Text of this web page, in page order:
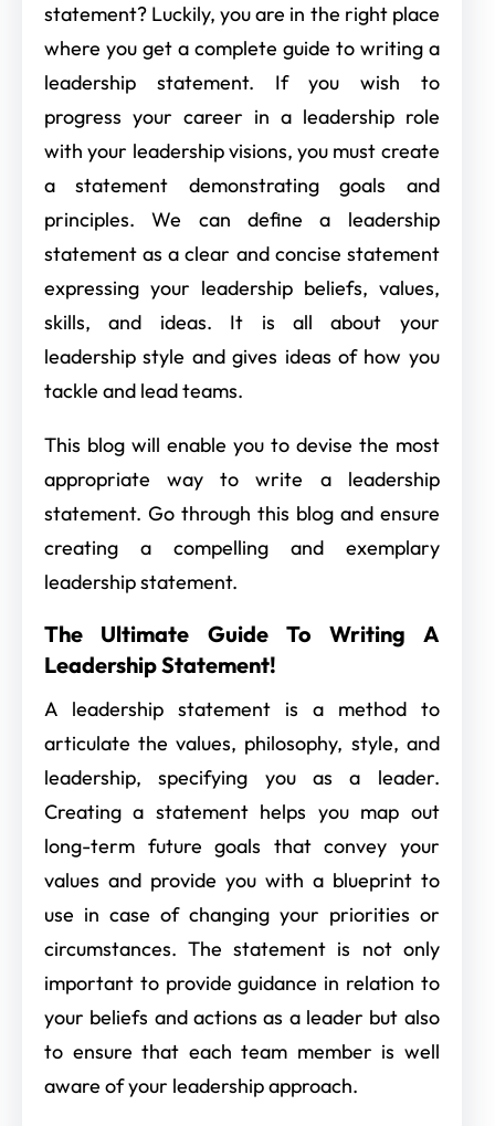
statement? Luckily, you are in the right place
where you get a complete guide to writing a
leadership statement. If you wish to
progress your career in a leadership role
with your leadership visions, you must create
a statement demonstrating goals and
principles. We can define a leadership
statement as a clear and concise statement
expressing your leadership beliefs, values,
skills, and ideas. It is all about your
leadership style and gives ideas of how you
tackle and lead teams.
This blog will enable you to devise the most
appropriate way to write a leadership
statement. Go through this blog and ensure
creating a compelling and exemplary
leadership statement.
The Ultimate Guide To Writing A
Leadership Statement!
A leadership statement is a method to
articulate the values, philosophy, style, and
leadership, specifying you as a leader.
Creating a statement helps you map out
long-term future goals that convey your
values and provide you with a blueprint to
use in case of changing your priorities or
circumstances. The statement is not only
important to provide guidance in relation to
your beliefs and actions as a leader but also
to ensure that each team member is well
aware of your leadership approach.